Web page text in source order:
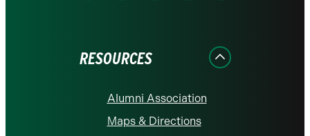
RESOURCES
Alumni Association
Maps & Directions